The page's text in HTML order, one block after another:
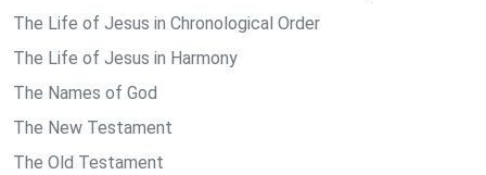
The Life of Jesus in Chronological Order
The Life of Jesus in Harmony
The Names of God
The New Testament
The Old Testament